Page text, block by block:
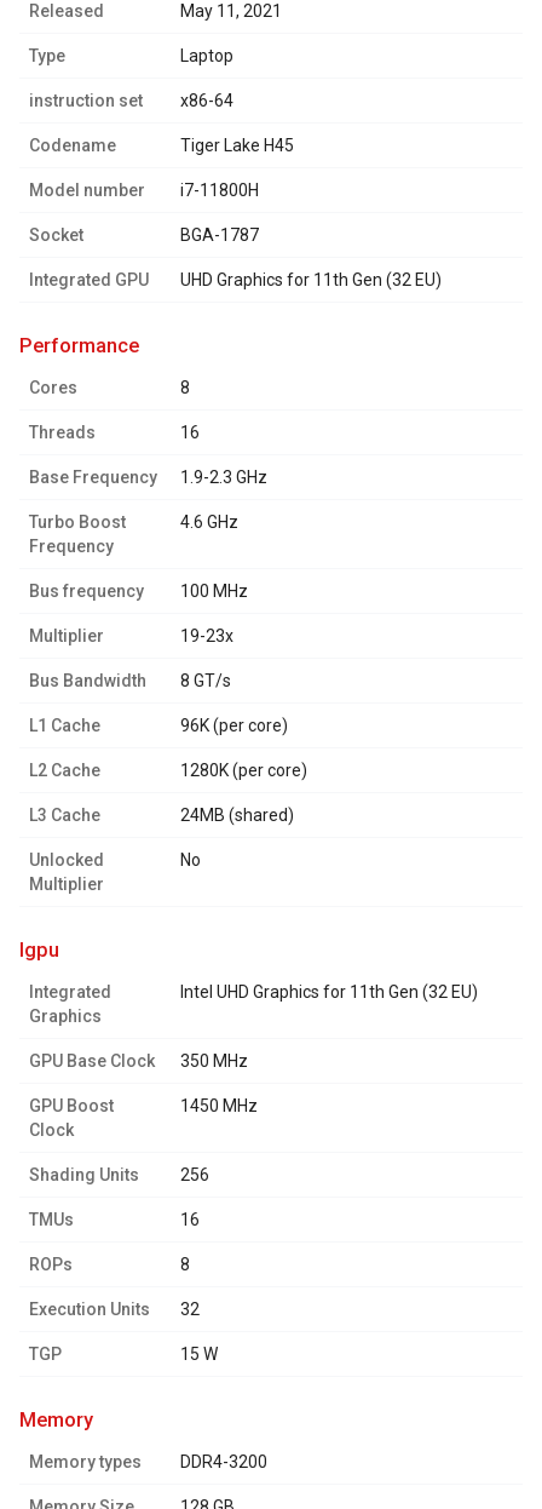
Released May 11, 2021
Type Laptop
instruction set x86-64
Codename Tiger Lake H45
Model number i7-11800H
Socket BGA-1787
Integrated GPU UHD Graphics for 11th Gen (32 EU)
performance
Cores 8
Threads 16
Base Frequency 1.9-2.3 GHz
Turbo Boost
Frequency
4.6 GHz
Bus frequency 100 MHz
Multiplier 19-23x
Bus Bandwidth 8 GT/s
L1 Cache 96K (per core)
L2 Cache 1280K (per core)
L3 Cache 24MB (shared)
Unlocked
Multiplier
No
igpu
Integrated
Graphics
Intel UHD Graphics for 11th Gen (32 EU)
GPU Base Clock 350 MHz
GPU Boost
Clock
1450 MHz
Shading Units 256
TMUs 16
ROPs 8
Execution Units 32
TGP 15 W
memory
Memory types DDR4-3200